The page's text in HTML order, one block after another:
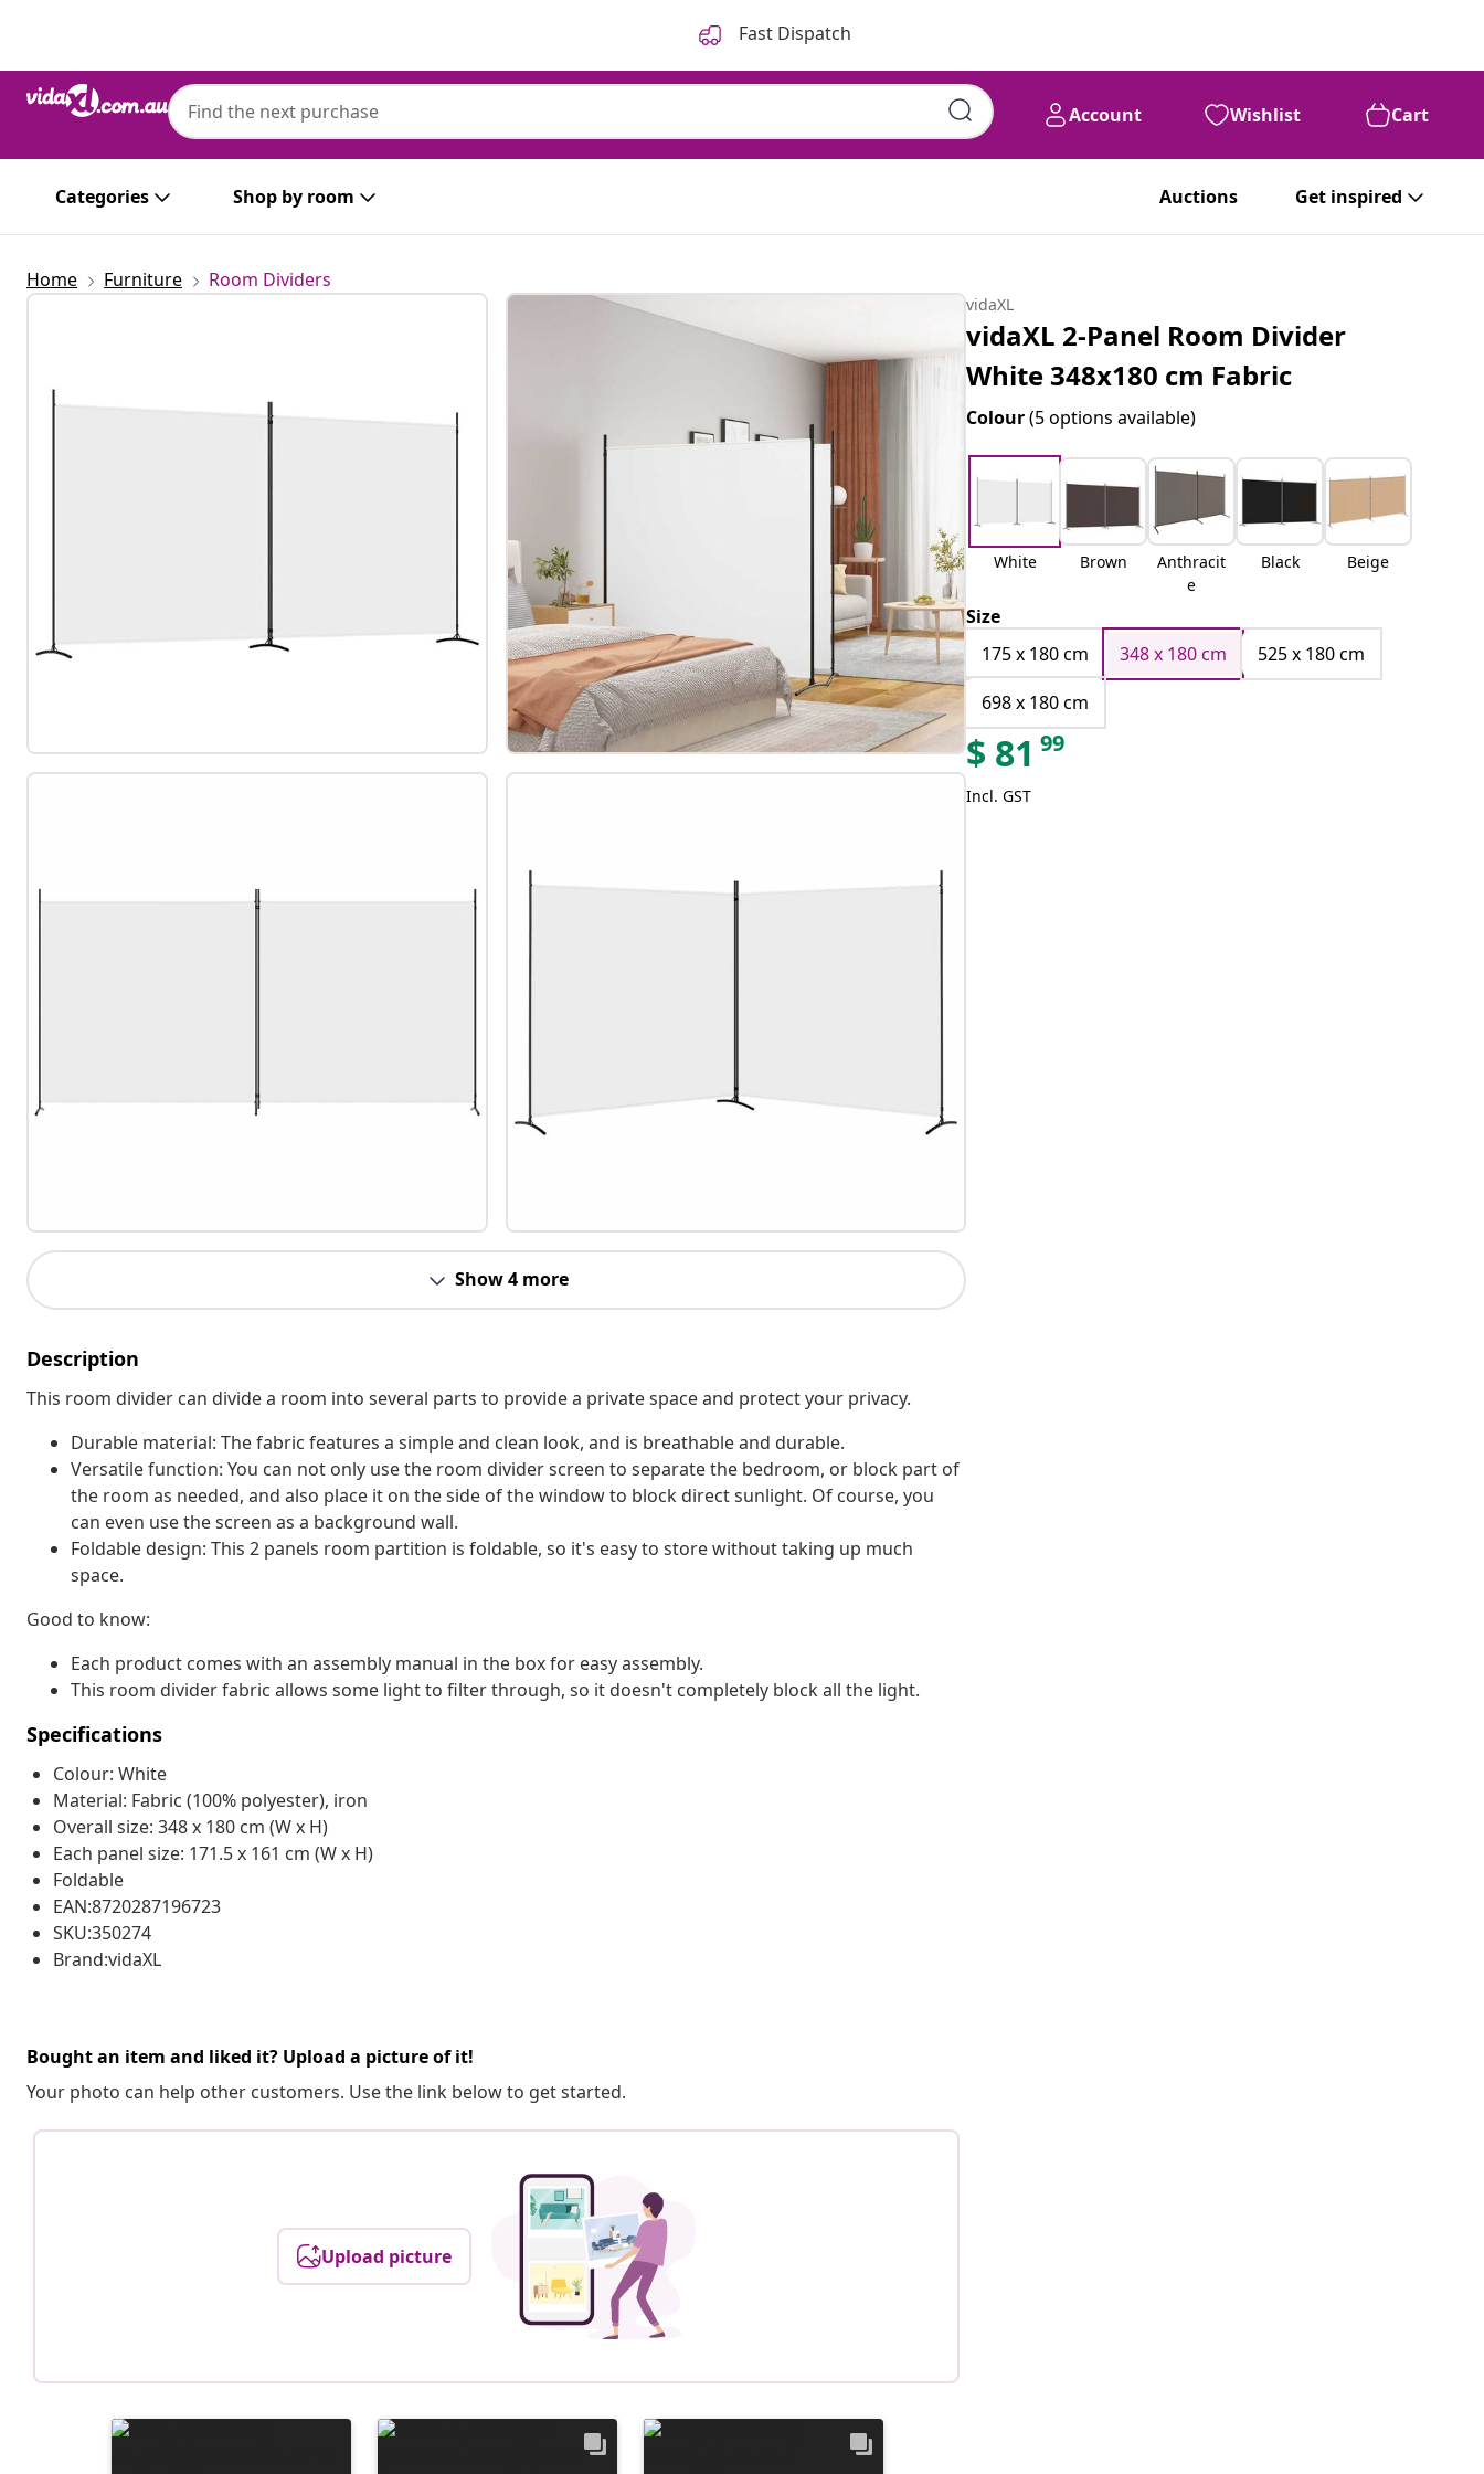
Fast Dispatch
Account Wishlist Cart
Categories Shop by room Auctions Get inspired
Home Furniture Room Dividers
Show 4 more
Description
This room divider can divide a room into several parts to provide a private space and protect your privacy.
Durable material: The fabric features a simple and clean look, and is breathable and durable.
Versatile function: You can not only use the room divider screen to separate the bedroom, or block part of
the room as needed, and also place it on the side of the window to block direct sunlight. Of course, you
can even use the screen as a background wall.
Foldable design: This 2 panels room partition is foldable, so it's easy to store without taking up much
space.
Good to know:
Each product comes with an assembly manual in the box for easy assembly.
This room divider fabric allows some light to filter through, so it doesn't completely block all the light.
Specifications
Colour: White
Material: Fabric (100% polyester), iron
Overall size: 348 x 180 cm (W x H)
Each panel size: 171.5 x 161 cm (W x H)
Foldable
EAN:8720287196723
SKU:350274
Brand:vidaXL
Bought an item and liked it? Upload a picture of it!
Your photo can help other customers. Use the link below to get started.
Upload picture
vidaXL
vidaXL 2-Panel Room Divider
White 348x180 cm Fabric
Colour(5 options available)
White Brown
Anthracit
e
Black Beige
Size
175 x 180 cm
348 x 180 cm
525 x 180 cm
698 x 180 cm
$ 81 99
Incl. GST